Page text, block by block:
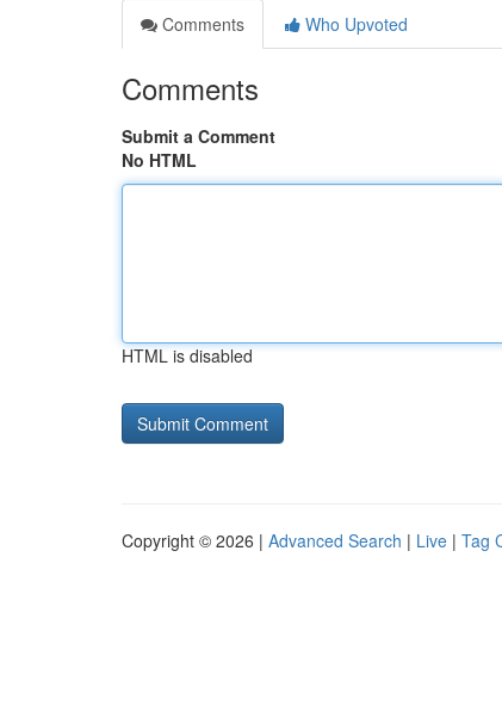
Comments
Who Upvoted
Comments
Submit a Comment
No HTML
HTML is disabled
Copyright © 2026 | Advanced Search | Live | Tag